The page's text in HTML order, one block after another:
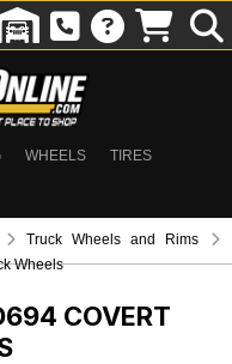
WHEELS
TIRES
Truck Wheels and Rims
Wheels
COVERT